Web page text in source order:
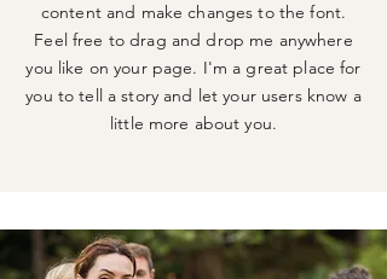
content and make changes to the font.
Feel free to drag and drop me anywhere
you like on your page. I'm a great place for
you to tell a story and let your users know a
little more about you.